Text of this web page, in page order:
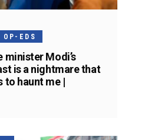
OP-EDS
minister Modi’s
is a nightmare that
to haunt me |